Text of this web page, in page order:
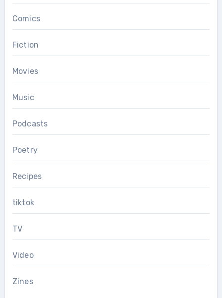
Comics
Fiction
Movies
Music
Podcasts
Poetry
Recipes
tiktok
TV
Video
Zines